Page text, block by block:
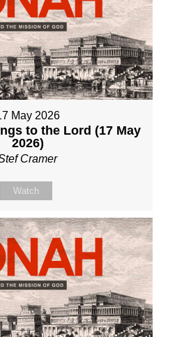
May 2026
to the Lord (17 May
2026)
Cramer
Watch